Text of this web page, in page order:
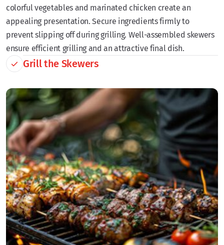
colorful vegetables and marinated chicken create an
appealing presentation. Secure ingredients firmly to
prevent slipping off during grilling. Well-assembled skewers
ensure efficient grilling and an attractive final dish.
Grill the Skewers